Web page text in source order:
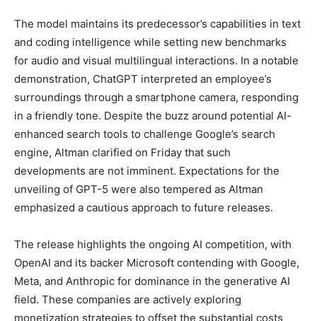
The model maintains its predecessor’s capabilities in text
and coding intelligence while setting new benchmarks
for audio and visual multilingual interactions. In a notable
demonstration, ChatGPT interpreted an employee’s
surroundings through a smartphone camera, responding
in a friendly tone. Despite the buzz around potential AI-
enhanced search tools to challenge Google’s search
engine, Altman clarified on Friday that such
developments are not imminent. Expectations for the
unveiling of GPT-5 were also tempered as Altman
emphasized a cautious approach to future releases.
The release highlights the ongoing AI competition, with
OpenAI and its backer Microsoft contending with Google,
Meta, and Anthropic for dominance in the generative AI
field. These companies are actively exploring
monetization strategies to offset the substantial costs